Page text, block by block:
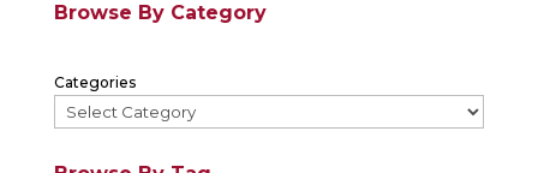
Browse By Category
Categories